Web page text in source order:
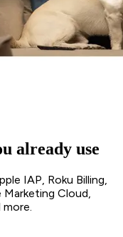
already use
IAP, Roku Billing,
Marketing Cloud,
more.